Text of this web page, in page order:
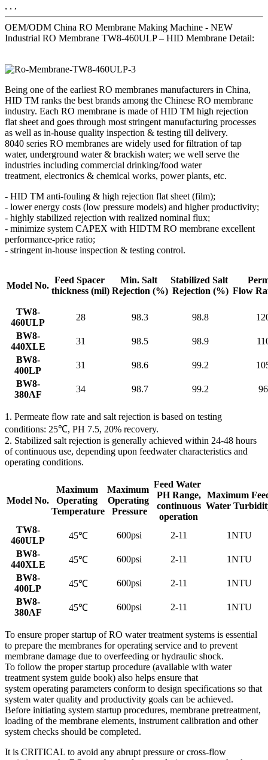
, , ,
OEM/ODM China RO Membrane Making Machine - NEW
Industrial RO Membrane TW8-460ULP – HID Membrane Detail:
Being one of the earliest RO membranes manufacturers in China,
HID TM ranks the best brands among the Chinese RO membrane
industry. Each RO membrane is made of HID TM high rejection
flat sheet and goes through most stringent manufacturing processes
as well as in-house quality inspection & testing till delivery.
8040 series RO membranes are widely used for filtration of tap
water, underground water & brackish water; we well serve the
industries including commercial drinking/food water
treatment, electronics & chemical works, power plants, etc.
- HID TM anti-fouling & high rejection flat sheet (film);
- lower energy costs (low pressure models) and higher productivity;
- highly stabilized rejection with realized nominal flux;
- minimize system CAPEX with HIDTM RO membrane excellent
performance-price ratio;
- stringent in-house inspection & testing control.
Model No.
Feed Spacer
thickness (mil)
Min. Salt
Rejection (%)
Stabilized Salt
Rejection (%) Flow
TW8-
460ULP
28 98.3 98.8
BW8-
440XLE
31 98.5 98.9
BW8-
400LP
31 98.6 99.2
BW8-
380AF
34 98.7 99.2
1. Permeate flow rate and salt rejection is based on testing
conditions: 25℃, PH 7.5, 20% recovery.
2. Stabilized salt rejection is generally achieved within 24-48 hours
of continuous use, depending upon feedwater characteristics and
operating conditions.
Model No.
Maximum
Operating
Temperature
Maximum
Operating
Pressure
Feed Water
PH Range,
continuous
operation
Maximum
Water
TW8-
460ULP
45℃ 600psi 2-11
1NTU
BW8-
440XLE
45℃ 600psi 2-11
1NTU
BW8-
400LP
45℃ 600psi 2-11
1NTU
BW8-
380AF
45℃ 600psi 2-11 1NTU
To ensure proper startup of RO water treatment systems is essential
to prepare the membranes for operating service and to prevent
membrane damage due to overfeeding or hydraulic shock.
To follow the proper startup procedure (available with water
treatment system guide book) also helps ensure that
system operating parameters conform to design specifications so that
system water quality and productivity goals can be achieved.
Before initiating system startup procedures, membrane pretreatment,
loading of the membrane elements, instrument calibration and other
system checks should be completed.
It is CRITICAL to avoid any abrupt pressure or cross-flow